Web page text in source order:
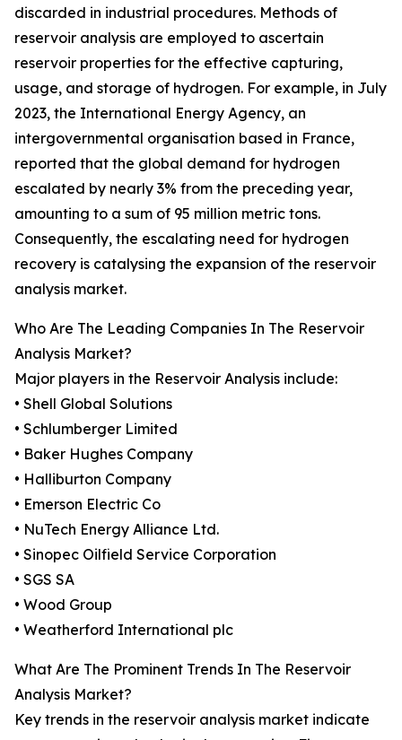
discarded in industrial procedures. Methods of
reservoir analysis are employed to ascertain
reservoir properties for the effective capturing,
usage, and storage of hydrogen. For example, in July
2023, the International Energy Agency, an
intergovernmental organisation based in France,
reported that the global demand for hydrogen
escalated by nearly 3% from the preceding year,
amounting to a sum of 95 million metric tons.
Consequently, the escalating need for hydrogen
recovery is catalysing the expansion of the reservoir
analysis market.
Who Are The Leading Companies In The Reservoir
Analysis Market?
Major players in the Reservoir Analysis include:
• Shell Global Solutions
• Schlumberger Limited
• Baker Hughes Company
• Halliburton Company
• Emerson Electric Co
• NuTech Energy Alliance Ltd.
• Sinopec Oilfield Service Corporation
• SGS SA
• Wood Group
• Weatherford International plc
What Are The Prominent Trends In The Reservoir
Analysis Market?
Key trends in the reservoir analysis market indicate